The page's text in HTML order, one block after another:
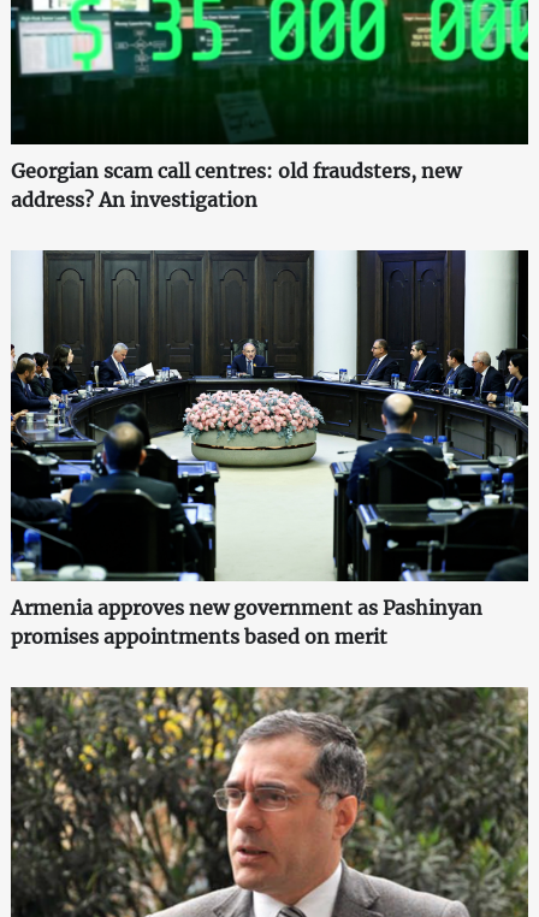
Georgian scam call centres: old fraudsters, new
address? An investigation
Armenia approves new government as Pashinyan
promises appointments based on merit